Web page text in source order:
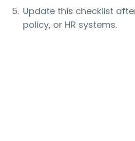
Update this checklist
policy, or HR systems.